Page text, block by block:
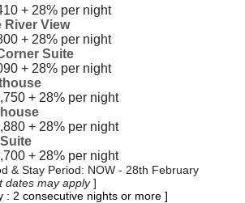
+ 28% per night
River View
+ 28% per night
Suite
+ 28% per night
+ 28% per night
+ 28% per night
+ 28% per night
& Stay Period: NOW - 28th February
dates may apply]
: 2 consecutive nights or more ]